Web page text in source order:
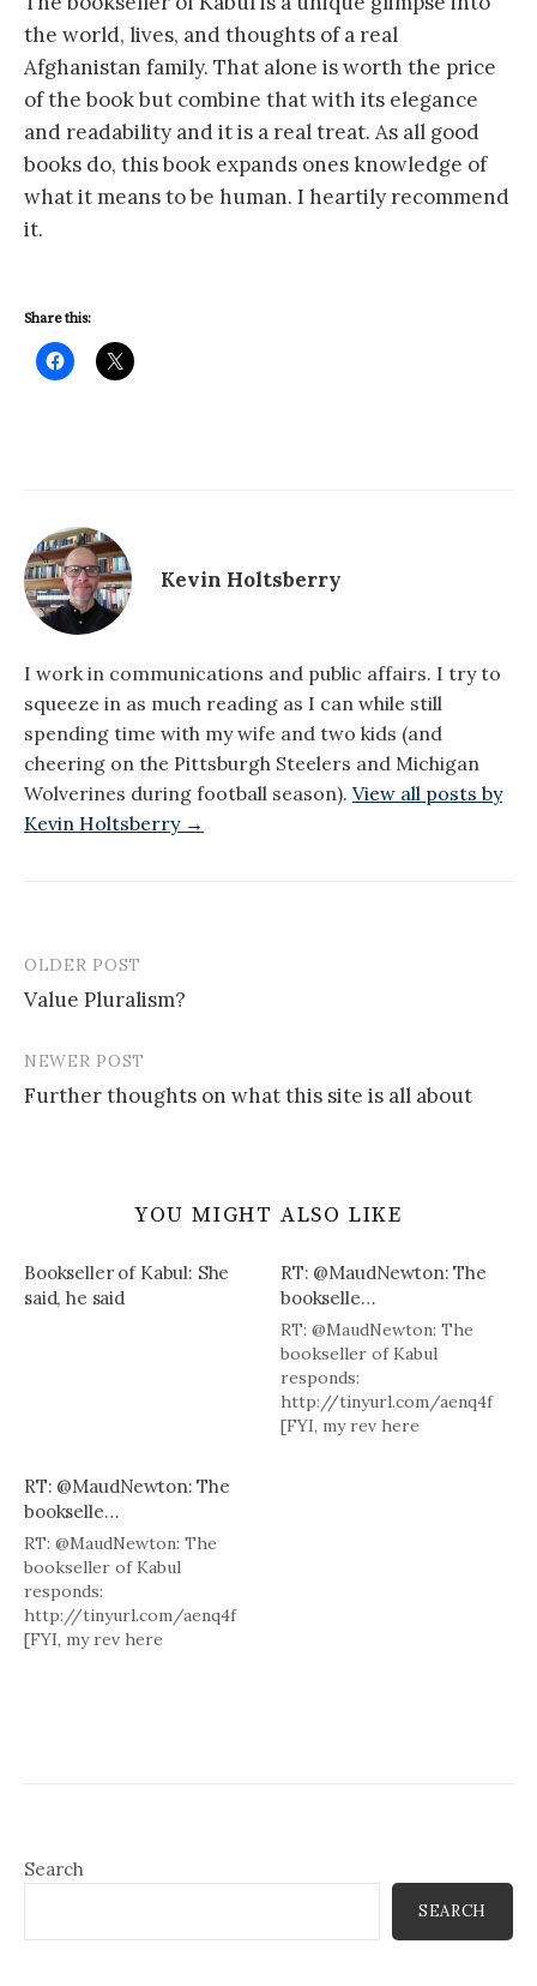
the world, lives, and thoughts of a real
Afghanistan family. That alone is worth the price
of the book but combine that with its elegance
and readability and it is a real treat. As all good
books do, this book expands ones knowledge of
what it means to be human. I heartily recommend
it.
Share this:
Kevin Holtsberry
I work in communications and public affairs. I try to
squeeze in as much reading as I can while still
spending time with my wife and two kids (and
cheering on the Pittsburgh Steelers and Michigan
Wolverines during football season). View all posts by
Kevin Holtsberry →
Post
navigation
OLDER POST
Value Pluralism?
NEWER POST
Further thoughts on what this site is all about
YOU MIGHT ALSO LIKE
Bookseller of Kabul: She
said, he said
RT: @MaudNewton: The
bookselle…
RT: @MaudNewton: The
bookseller of Kabul
responds:
http://tinyurl.com/aenq4f
[FYI, my rev here
RT: @MaudNewton: The
bookselle…
RT: @MaudNewton: The
bookseller of Kabul
responds:
http://tinyurl.com/aenq4f
[FYI, my rev here
Search
SEARCH